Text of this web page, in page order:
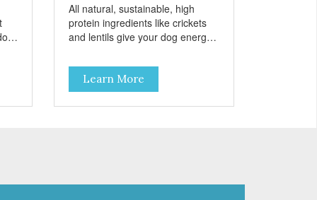
All natural, sustainable, high
protein ingredients like crickets
and lentils give your dog energy
grain free and also include
pumpkin, a tummy friendly
ingredient. Every ingredient has
been selected with
Learn More